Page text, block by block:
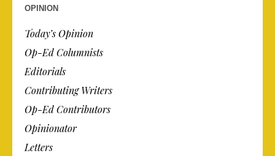
OPINION
Today’s Opinion
Op-Ed Columnists
Editorials
Contributing Writers
Op-Ed Contributors
Opinionator
Letters